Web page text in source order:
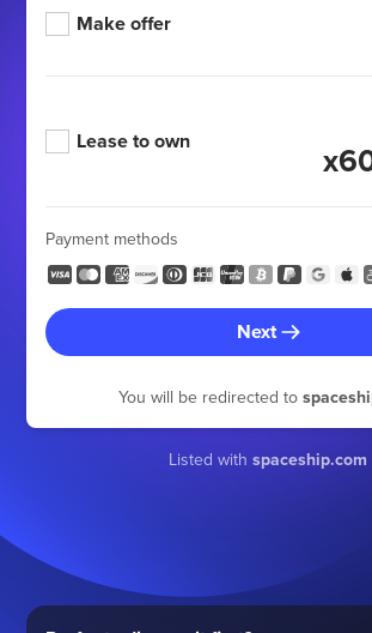
Make offer
Lease to own
Payment methods
Next
You will be redirected to
Listed with spaceship.com